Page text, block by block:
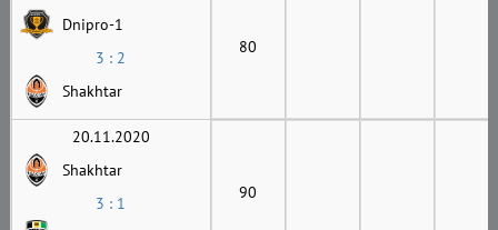
Dnipro-1
3 : 2
Shakhtar
80
20.11.2020
Shakhtar
3 : 1
90